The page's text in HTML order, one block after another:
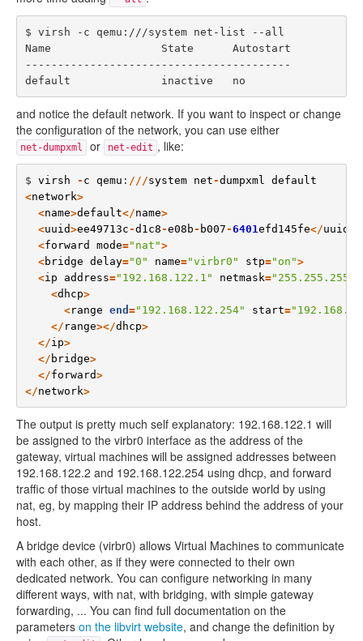
$ virsh -c qemu:///system net-list --all
Name                 State      Autostart
-----------------------------------------
and notice the default network. If you want to inspect or change
the configuration of the network, you can use either
net-dumpxml or net-edit , like:
$ virsh - c qemu : ///system net -dumpxml
default
<network>
<name>default</name>
<uuid>ee49713c -d1c8 -e08b - b007 -6401efd145fe</uuid
<forward mode=" nat ">
<bridge delay="0 " name="virbr0 " stp=" on ">
<ip address=" 192.168.122.1 " netmask=" 255.255.255.0
<dhcp>
<range end =" 192.168.122.254" start="
</ range></dhcp>
</ip>
</ bridge>
</forward>
</network>
The output is pretty much self explanatory: 192.168.122.1 will
be assigned to the virbr0 interface as the address of the
gateway, virtual machines will be assigned addresses between
192.168.122.2 and 192.168.122.254 using dhcp, and forward
traffic of those virtual machines to the outside world by using
nat, eg, by mapping their IP address behind the address of your
host.
A bridge device (virbr0) allows Virtual Machines to communicate
with each other, as if they were connected to their own
dedicated network. You can configure networking in many
different ways, with nat, with bridging, with simple gateway
forwarding, ... You can find full documentation on the
parameters on the libvirt website, and change the definition by